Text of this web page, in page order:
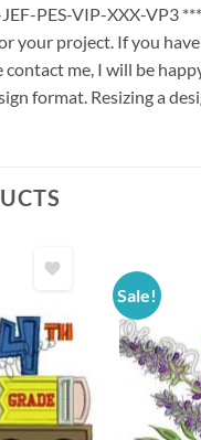
PES-VIP-XXX-VP3
your project. If you
me, I will be
format. Resizing a
Sale!